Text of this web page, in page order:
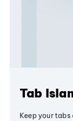
Tab
Keep your